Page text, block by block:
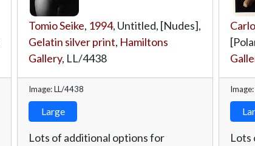
Tomio Seike, 1994, Untitled, [Nudes],
Gelatin silver print, Hamiltons
Gallery, LL/4438
Image: LL/4438
Large
Lots of additional options for
Lots